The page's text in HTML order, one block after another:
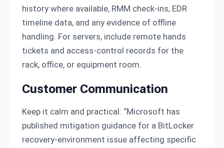
history where available, RMM check-ins, EDR
timeline data, and any evidence of offline
handling. For servers, include remote hands
tickets and access-control records for the
rack, office, or equipment room.
Customer Communication
Keep it calm and practical: “Microsoft has
published mitigation guidance for a BitLocker
recovery-environment issue affecting specific